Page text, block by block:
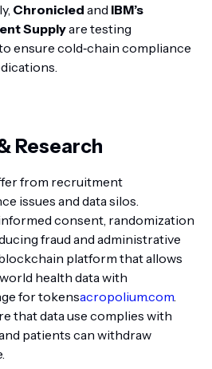
Chronicled and IBM’s
Supplyare testing
ensure cold‑chain compliance
Research
from recruitment
issues and data silos.
consent, randomization
fraud and administrative
platform that allows
health data with
for tokensacropolium.com
that data use complies with
patients can withdraw